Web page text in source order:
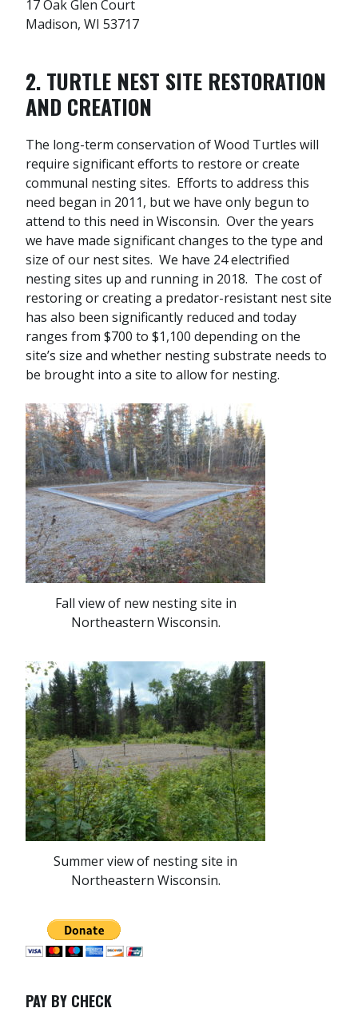
17 Oak Glen Court
Madison, WI 53717
2. TURTLE NEST SITE RESTORATION
AND CREATION
The long-term conservation of Wood Turtles will
require significant efforts to restore or create
communal nesting sites. Efforts to address this
need began in 2011, but we have only begun to
attend to this need in Wisconsin. Over the years
we have made significant changes to the type and
size of our nest sites. We have 24 electrified
nesting sites up and running in 2018. The cost of
restoring or creating a predator-resistant nest site
has also been significantly reduced and today
ranges from $700 to $1,100 depending on the
site’s size and whether nesting substrate needs to
be brought into a site to allow for nesting.
Fall view of new nesting site in
Northeastern Wisconsin.
Summer view of nesting site in
Northeastern Wisconsin.
PAY BY CHECK